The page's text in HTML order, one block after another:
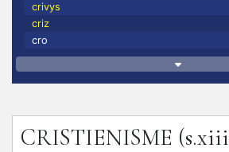
crivys
criz
cro
CRISTIENISME (s.xiii